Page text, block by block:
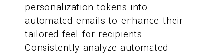
personalization tokens into
automated emails to enhance their
tailored feel for recipients.
Consistently analyze automated